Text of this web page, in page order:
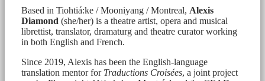
Based in Tiohtiá:ke / Mooniyang / Montreal, Alexis
Diamond (she/her) is a theatre artist, opera and musical
librettist, translator, dramaturg and theatre curator working
in both English and French.
Since 2019, Alexis has been the English-language
translation mentor for Traductions Croisées, a joint project